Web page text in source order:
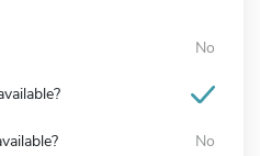
No
No